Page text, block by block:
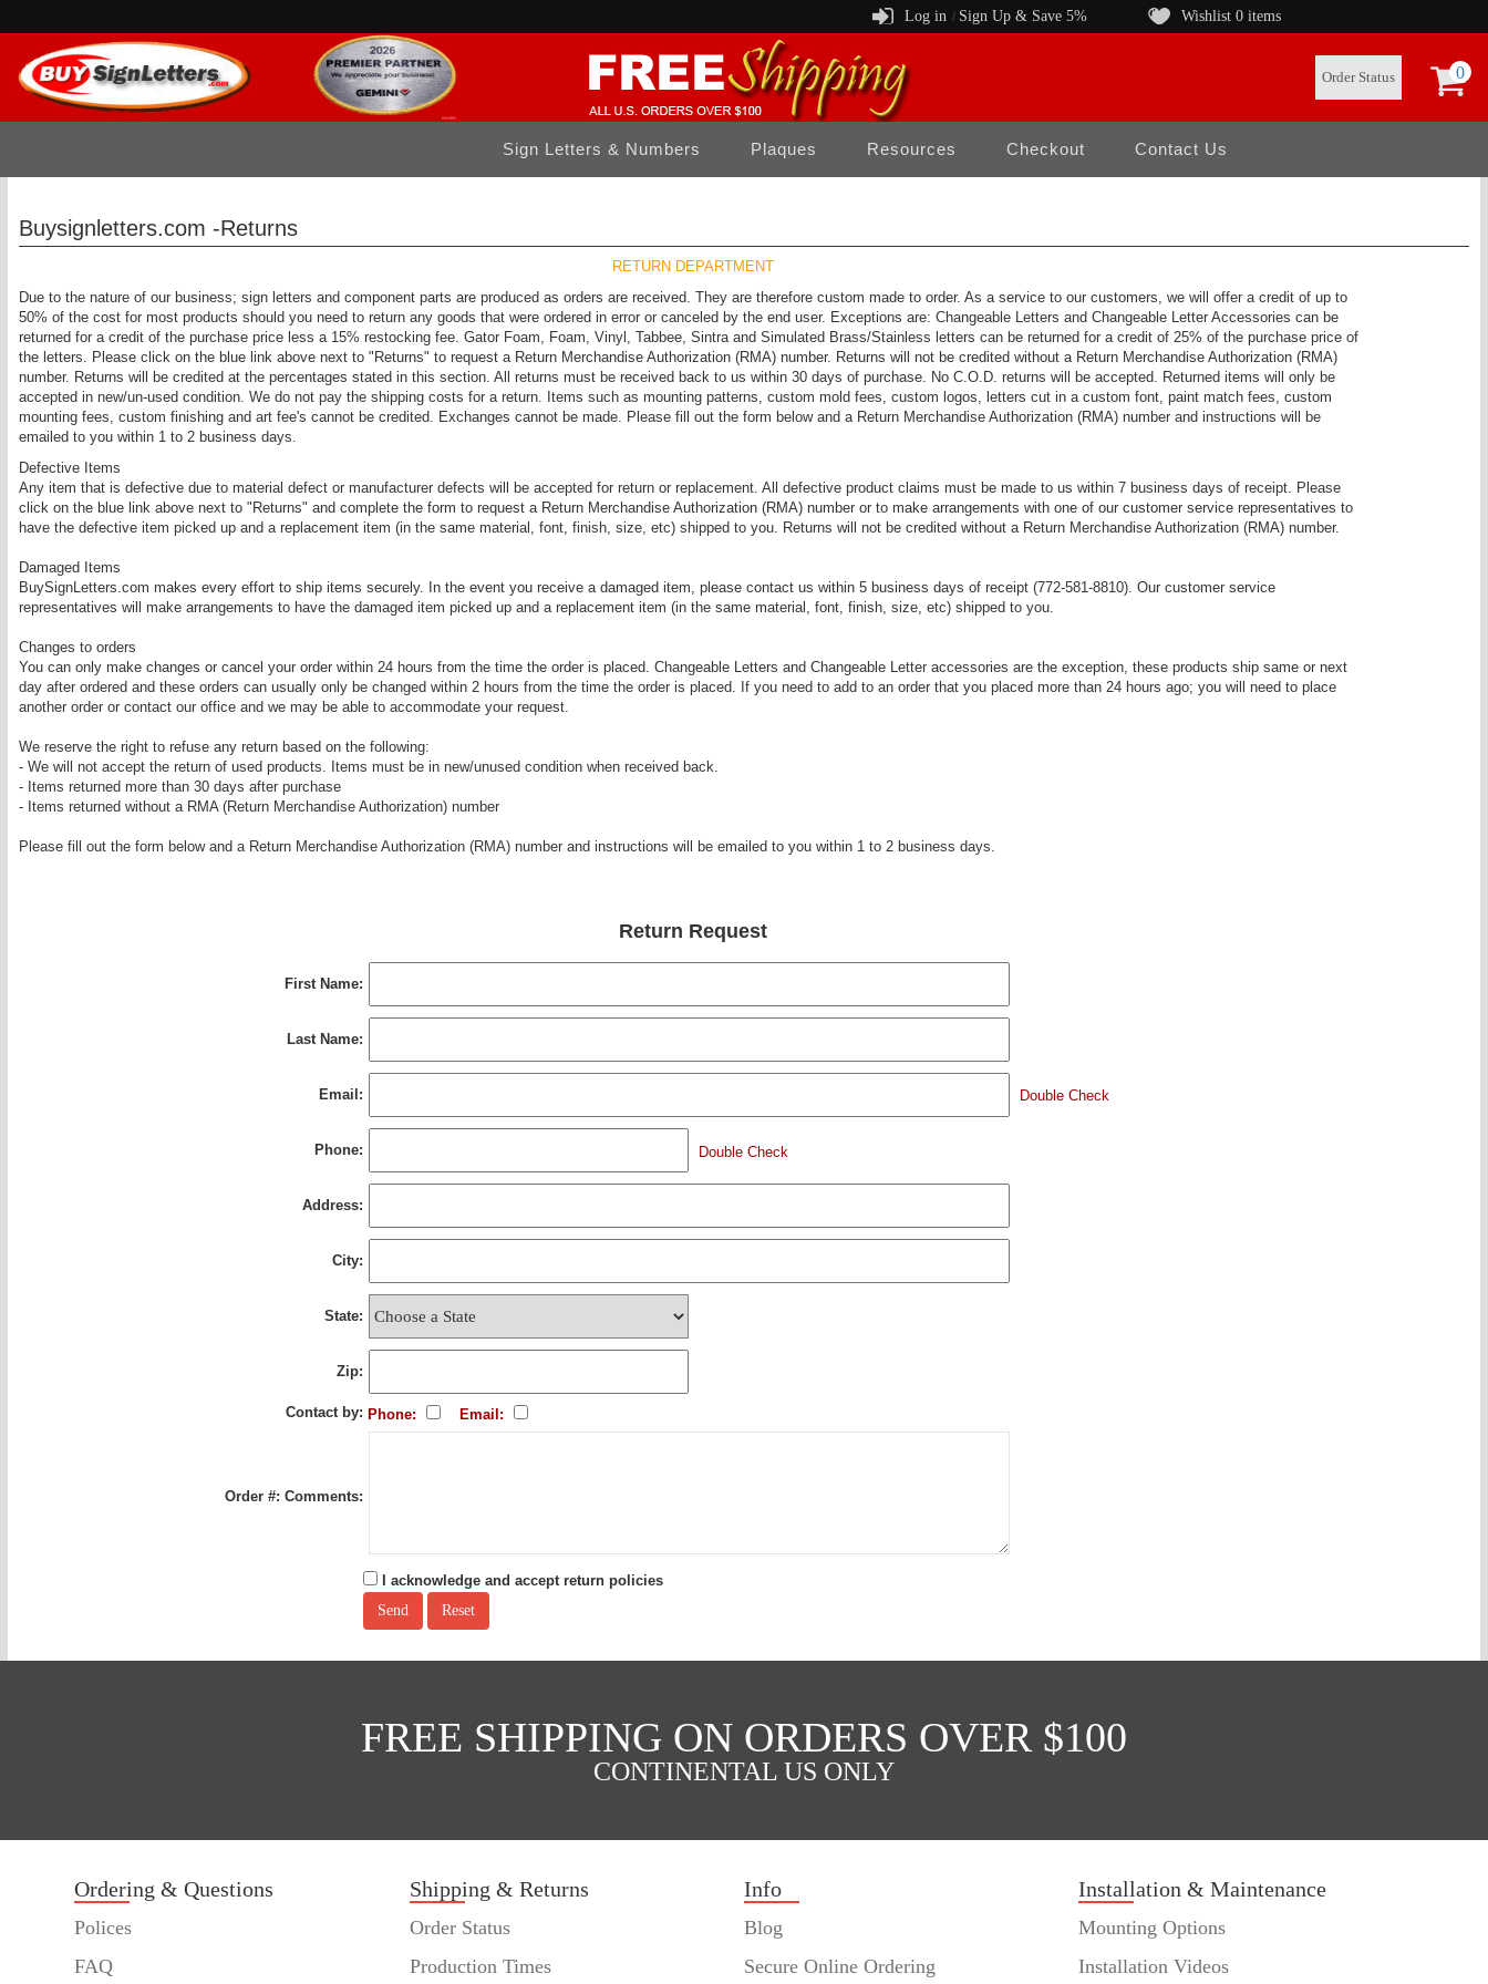
Log in / Sign Up & Save 5% Wishlist 0 items
0
Order Status
Sign Letters & Numbers Plaques Resources Checkout Contact Us
Buysignletters.com -Returns
RETURN DEPARTMENT
Due to the nature of our business; sign letters and component parts are produced as orders are received. They are therefore custom made to order. As a service to our customers, we will offer a credit of up to
50% of the cost for most products should you need to return any goods that were ordered in error or canceled by the end user. Exceptions are: Changeable Letters and Changeable Letter Accessories can be
returned for a credit of the purchase price less a 15% restocking fee. Gator Foam, Foam, Vinyl, Tabbee, Sintra and Simulated Brass/Stainless letters can be returned for a credit of 25% of the purchase price of
the letters. Please click on the blue link above next to "Returns" to request a Return Merchandise Authorization (RMA) number. Returns will not be credited without a Return Merchandise Authorization (RMA)
number. Returns will be credited at the percentages stated in this section. All returns must be received back to us within 30 days of purchase. No C.O.D. returns will be accepted. Returned items will only be
accepted in new/un-used condition. We do not pay the shipping costs for a return. Items such as mounting patterns, custom mold fees, custom logos, letters cut in a custom font, paint match fees, custom
mounting fees, custom finishing and art fee's cannot be credited. Exchanges cannot be made. Please fill out the form below and a Return Merchandise Authorization (RMA) number and instructions will be
emailed to you within 1 to 2 business days.
Defective Items
Any item that is defective due to material defect or manufacturer defects will be accepted for return or replacement. All defective product claims must be made to us within 7 business days of receipt. Please
click on the blue link above next to "Returns" and complete the form to request a Return Merchandise Authorization (RMA) number or to make arrangements with one of our customer service representatives to
have the defective item picked up and a replacement item (in the same material, font, finish, size, etc) shipped to you. Returns will not be credited without a Return Merchandise Authorization (RMA) number.
Damaged Items
BuySignLetters.com makes every effort to ship items securely. In the event you receive a damaged item, please contact us within 5 business days of receipt (772-581-8810). Our customer service
representatives will make arrangements to have the damaged item picked up and a replacement item (in the same material, font, finish, size, etc) shipped to you.
Changes to orders
You can only make changes or cancel your order within 24 hours from the time the order is placed. Changeable Letters and Changeable Letter accessories are the exception, these products ship same or next
day after ordered and these orders can usually only be changed within 2 hours from the time the order is placed. If you need to add to an order that you placed more than 24 hours ago; you will need to place
another order or contact our office and we may be able to accommodate your request.
We reserve the right to refuse any return based on the following:
- We will not accept the return of used products. Items must be in new/unused condition when received back.
- Items returned more than 30 days after purchase
- Items returned without a RMA (Return Merchandise Authorization) number
Please fill out the form below and a Return Merchandise Authorization (RMA) number and instructions will be emailed to you within 1 to 2 business days.
Return Request
First Name:
Last Name:
Email: Double Check
Phone: Double Check
Address:
City:
State:
Zip:
Contact by: Phone: Email:
Order #: Comments:
I acknowledge and accept return policies
FREE SHIPPING ON ORDERS OVER $100
CONTINENTAL US ONLY
Ordering & Questions
Polices
FAQ
Shipping & Returns
Order Status
Production Times
Info
Blog
Secure Online Ordering
Installation & Maintenance
Mounting Options
Installation Videos